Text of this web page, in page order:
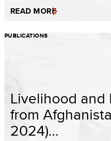
READ MORE
PUBLICATIONS
Livelihood and
from
2024)...